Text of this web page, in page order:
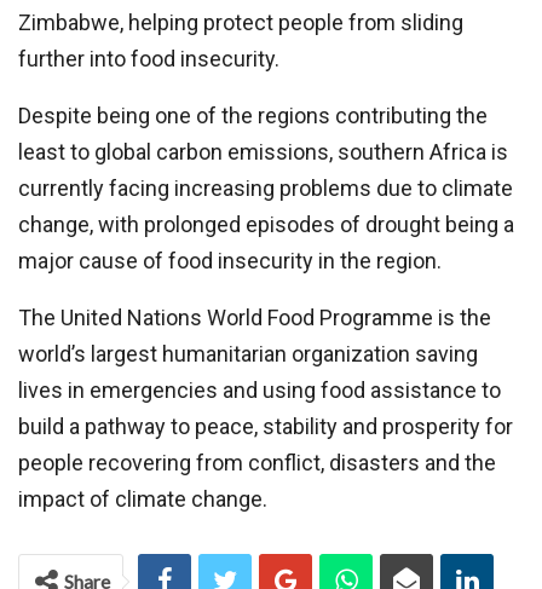
Zimbabwe, helping protect people from sliding
further into food insecurity.
Despite being one of the regions contributing the
least to global carbon emissions, southern Africa is
currently facing increasing problems due to climate
change, with prolonged episodes of drought being a
major cause of food insecurity in the region.
The United Nations World Food Programme is the
world’s largest humanitarian organization saving
lives in emergencies and using food assistance to
build a pathway to peace, stability and prosperity for
people recovering from conflict, disasters and the
impact of climate change.
Share